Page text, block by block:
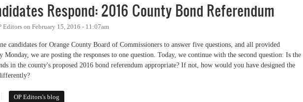
Respond: 2016 County Bond Referendum
Editors on February 15, 2016 - 11:07am
candidates for Orange County Board of Commissioners to answer five questions, and all provided
Monday, we are posting the responses to one question. Today, we continue with the second question: Is the
in the county's proposed 2016 bond referendum appropriate? If not, how would you have designed the
about The Candidates Respond: 2016 County Bond Referendum
OP Editors's blog